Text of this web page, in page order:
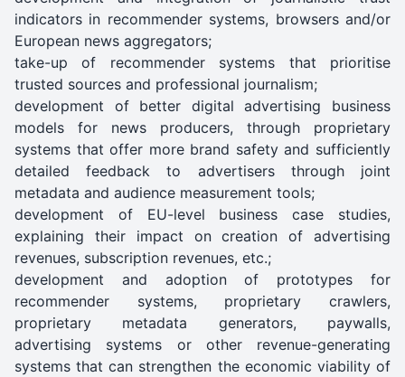
indicators in recommender systems, browsers and/or
European news aggregators;
take-up of recommender systems that prioritise
trusted sources and professional journalism;
development of better digital advertising business
models for news producers, through proprietary
systems that offer more brand safety and sufficiently
detailed feedback to advertisers through joint
metadata and audience measurement tools;
development of EU-level business case studies,
explaining their impact on creation of advertising
revenues, subscription revenues, etc.;
development and adoption of prototypes for
recommender systems, proprietary crawlers,
proprietary metadata generators, paywalls,
advertising systems or other revenue-generating
systems that can strengthen the economic viability of